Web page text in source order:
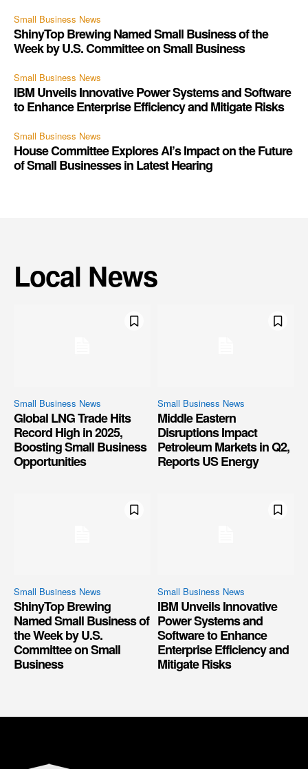
Small Business News
ShinyTop Brewing Named Small Business of the
Week by U.S. Committee on Small Business
Small Business News
IBM Unveils Innovative Power Systems and Software
to Enhance Enterprise Efficiency and Mitigate Risks
Small Business News
House Committee Explores AI’s Impact on the Future
of Small Businesses in Latest Hearing
Local News
Small Business News
Global LNG Trade Hits
Record High in 2025,
Boosting Small Business
Opportunities
Small Business News
Middle Eastern
Disruptions Impact
Petroleum Markets in Q2,
Reports US Energy
Small Business News
ShinyTop Brewing
Named Small Business of
the Week by U.S.
Committee on Small
Business
Small Business News
IBM Unveils Innovative
Power Systems and
Software to Enhance
Enterprise Efficiency and
Mitigate Risks